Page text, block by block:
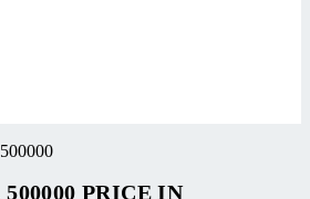
PRICE IN